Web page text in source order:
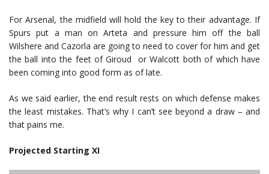
For Arsenal, the midfield will hold the key to their advantage. If
Spurs put a man on Arteta and pressure him off the ball
Wilshere and Cazorla are going to need to cover for him and get
the ball into the feet of Giroud or Walcott both of which have
been coming into good form as of late.
As we said earlier, the end result rests on which defense makes
the least mistakes. That’s why I can’t see beyond a draw – and
that pains me.
Projected Starting XI